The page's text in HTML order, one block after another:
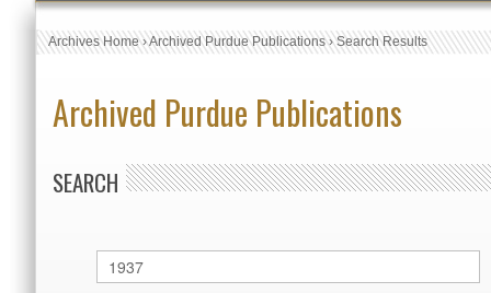
Archives Home›Archived Purdue Publications›Search Results
Archived Purdue Publications
SEARCH